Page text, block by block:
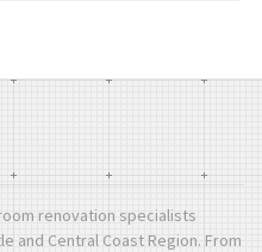
renovation specialists
and Central Coast Region. From